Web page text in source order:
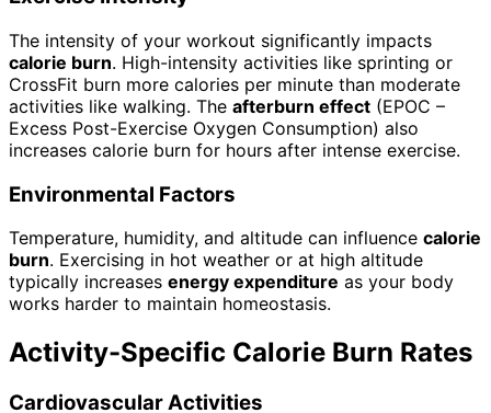
The intensity of your workout significantly impacts
calorie burn. High-intensity activities like sprinting or
CrossFit burn more calories per minute than moderate
activities like walking. The afterburn effect (EPOC –
Excess Post-Exercise Oxygen Consumption) also
increases calorie burn for hours after intense exercise.
Environmental Factors
Temperature, humidity, and altitude can influence calorie
burn. Exercising in hot weather or at high altitude
typically increases energy expenditure as your body
works harder to maintain homeostasis.
Activity-Specific Calorie Burn Rates
Cardiovascular Activities